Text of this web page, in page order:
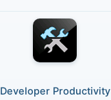
Developer Productivity